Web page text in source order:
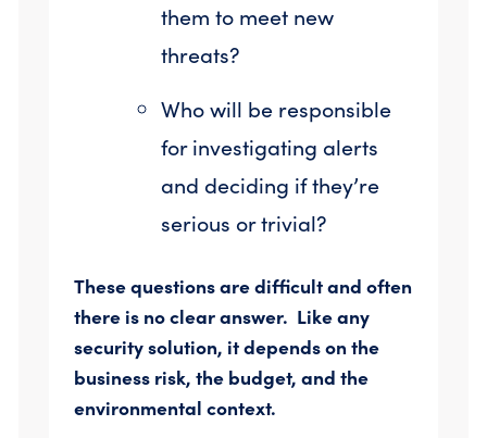
them to meet new
threats?
Who will be responsible
for investigating alerts
and deciding if they’re
serious or trivial?
These questions are difficult and often
there is no clear answer. Like any
security solution, it depends on the
business risk, the budget, and the
environmental context.